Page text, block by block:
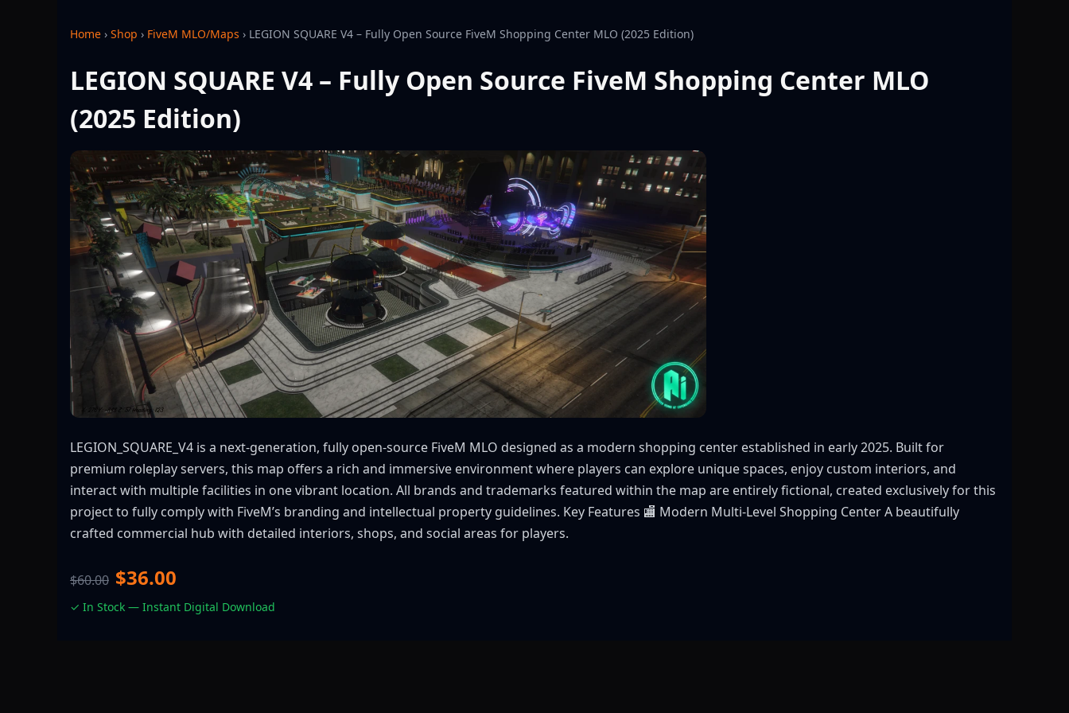
Home › Shop › FiveM MLO/Maps › LEGION SQUARE V4 – Fully Open Source FiveM Shopping Center MLO (2025 Edition)
LEGION SQUARE V4 – Fully Open Source FiveM Shopping Center MLO
(2025 Edition)
LEGION_SQUARE_V4 is a next-generation, fully open-source FiveM MLO designed as a modern shopping center established in early 2025. Built for
premium roleplay servers, this map offers a rich and immersive environment where players can explore unique spaces, enjoy custom interiors, and
interact with multiple facilities in one vibrant location. All brands and trademarks featured within the map are entirely fictional, created exclusively for this
project to fully comply with FiveM’s branding and intellectual property guidelines. Key Features 🏬 Modern Multi-Level Shopping Center A beautifully
crafted commercial hub with detailed interiors, shops, and social areas for players.
$60.00 $36.00
✓ In Stock — Instant Digital Download